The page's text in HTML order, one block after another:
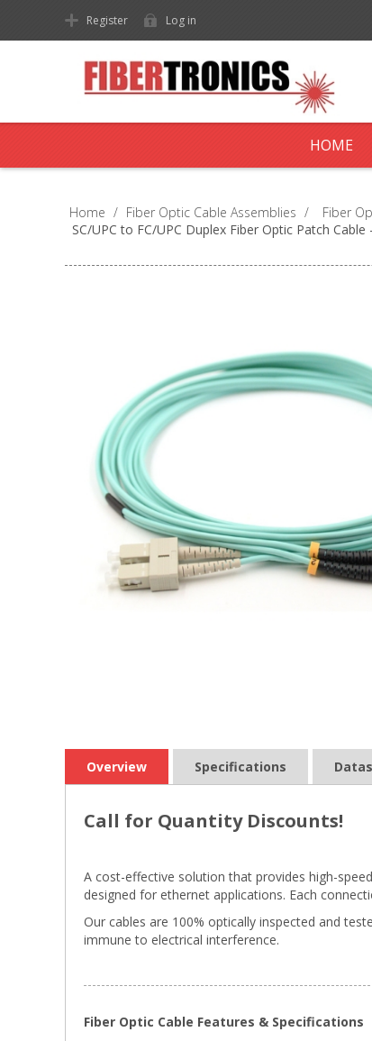
Register Log in
HOME
Home / Fiber Optic Cable Assemblies / Fiber
SC/UPC to FC/UPC Duplex Fiber Optic Patch
Overview Specifications
Call for Quantity Discounts!
A cost-effective solution that provides high-
designed for ethernet applications. Each
Our cables are 100% optically inspected and
immune to electrical interference.
Fiber Optic Cable Features & Specifications